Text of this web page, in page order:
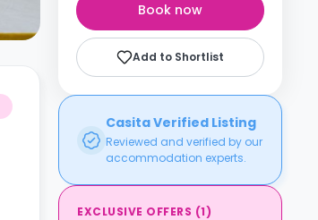
Book now
Add to Shortlist
Casita Verified Listing
Reviewed and verified by our
accommodation experts.
EXCLUSIVE OFFERS (1)